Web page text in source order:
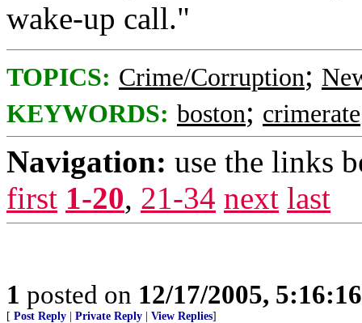
wake-up call."
TOPICS: Crime/Corruption;
KEYWORDS: boston; crimerate
Navigation: use the links
first 1-20, 21-34 next last
1 posted on 12/17/2005,
[ Post Reply Private Reply View Replies]